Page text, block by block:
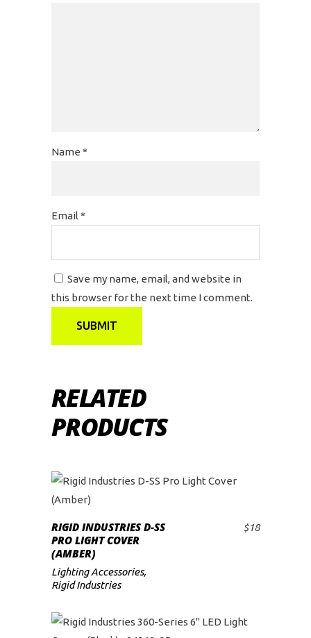
Name *
Email *
Save my name, email, and website in
this browser for the next time I comment.
RELATED
PRODUCTS
ADD TO CART
RIGID INDUSTRIES D-SS
PRO LIGHT COVER
(AMBER)
$18
Lighting Accessories,
Rigid Industries